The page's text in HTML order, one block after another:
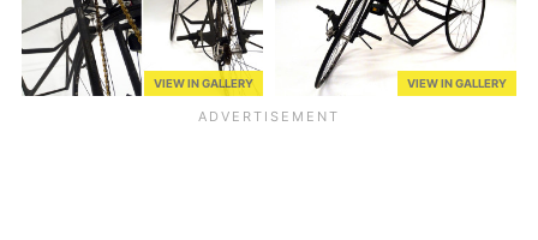
VIEW IN GALLERY VIEW IN GALLERY